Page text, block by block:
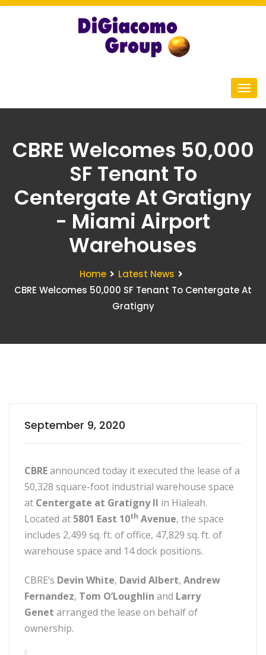
CBRE Welcomes 50,000
SF Tenant To
Centergate At Gratigny
- Miami Airport
Warehouses
Home
Latest News
CBRE Welcomes 50,000 SF Tenant To Centergate At
Gratigny
September 9, 2020
CBREannounced today it executed the lease of a
50,328 square-foot industrial warehouse space
at Centergate at Gratigny II in Hialeah.
Located at 5801 East 10th Avenue, the space
includes 2,499 sq. ft. of office, 47,829 sq. ft. of
warehouse space and 14 dock positions.
CBRE’s Devin White, David Albert, Andrew
Fernandez, Tom O’Loughlin and Larry
Genet arranged the lease on behalf of
ownership.